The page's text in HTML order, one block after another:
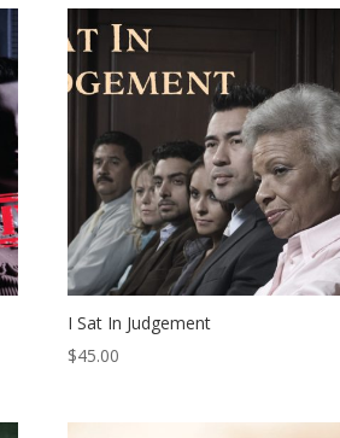
I Sat In Judgement
$45.00